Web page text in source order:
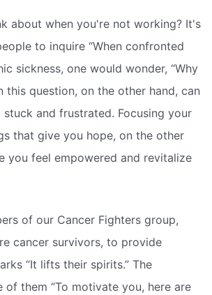
about when you're not working? It's
to inquire “When confronted
sickness, one would wonder, “Why
this question, on the other hand, can
stuck and frustrated. Focusing your
that give you hope, on the other
you feel empowered and revitalize
of our Cancer Fighters group,
cancer survivors, to provide
“It lifts their spirits.” The
them “To motivate you, here are